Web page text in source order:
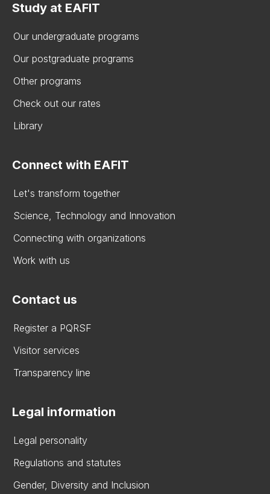
Study at EAFIT
Our undergraduate programs
Our postgraduate programs
Other programs
Check out our rates
Library
Connect with EAFIT
Let's transform together
Science, Technology and Innovation
Connecting with organizations
Work with us
Contact us
Register a PQRSF
Visitor services
Transparency line
Legal information
Legal personality
Regulations and statutes
Gender, Diversity and Inclusion